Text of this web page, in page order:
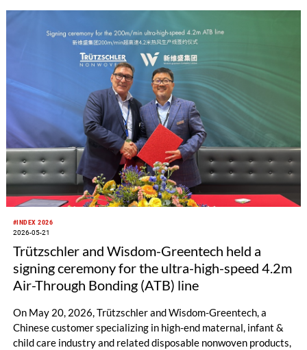
#INDEX 2026
2026-05-21
Trützschler and Wisdom-Greentech held a
signing ceremony for the ultra-high-speed 4.2m
Air-Through Bonding (ATB) line
On May 20, 2026, Trützschler and Wisdom-Greentech, a
Chinese customer specializing in high-end maternal, infant &
child care industry and related disposable nonwoven products,